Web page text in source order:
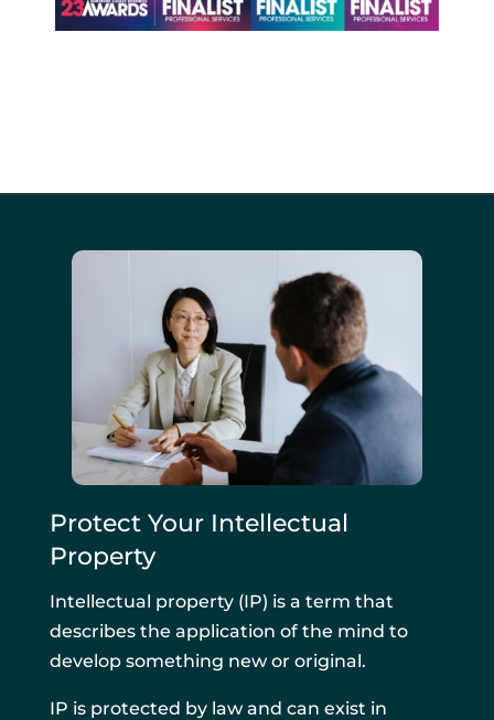
Protect Your Intellectual
Property
Intellectual property (IP) is a term that
describes the application of the mind to
develop something new or original.
IP is protected by law and can exist in